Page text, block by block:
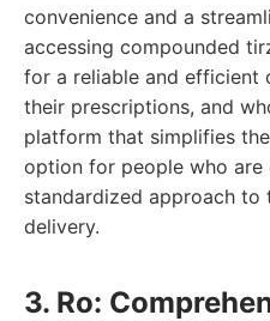
convenience and a
accessing compounded
for a reliable and efficient
their prescriptions, and
platform that simplifies
option for people who
standardized approach to
delivery.
3. Ro: